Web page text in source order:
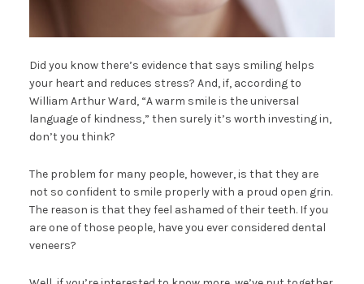
Did you know there’s evidence that says smiling helps
your heart and reduces stress? And, if, according to
William Arthur Ward, “A warm smile is the universal
language of kindness,” then surely it’s worth investing in,
don’t you think?
The problem for many people, however, is that they are
not so confident to smile properly with a proud open grin.
The reason is that they feel ashamed of their teeth. If you
are one of those people, have you ever considered dental
veneers?